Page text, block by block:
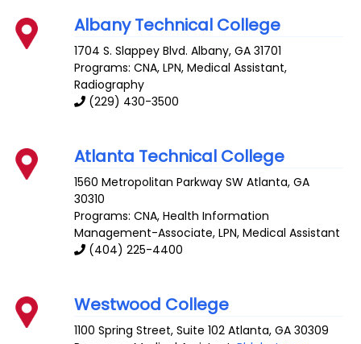
Albany Technical College
1704 S. Slappey Blvd. Albany,GA 31701
Programs: CNA, LPN, Medical Assistant,
Radiography
(229) 430-3500
Atlanta Technical College
1560 Metropolitan Parkway SW Atlanta,GA
30310
Programs: CNA, Health Information
Management-Associate, LPN, Medical Assistant
(404) 225-4400
Westwood College
1100 Spring Street, Suite 102 Atlanta,GA 30309